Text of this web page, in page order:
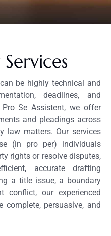
be highly technical and
deadlines, and
Se Assistent, we offer
and pleadings across
law matters. Our services
(in pro per) individuals
rights or resolve disputes,
accurate drafting
a title issue, a boundary
conflict, our experienced
persuasive, and